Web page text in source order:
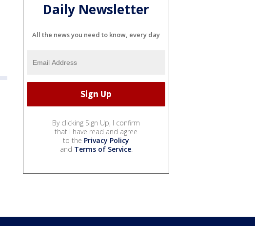
Daily Newsletter
All the news you need to know, every day
By clicking Sign Up, I confirm
that I have read and agree
to the Privacy Policy
and Terms of Service.